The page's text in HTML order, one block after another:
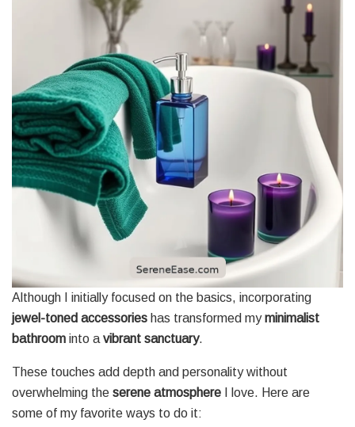
Although I initially focused on the basics, incorporating
jewel-toned accessories has transformed myminimalist
bathroom into a vibrant sanctuary.
These touches add depth and personality without
overwhelming the serene atmosphere I love. Here are
some of my favorite ways to do it: